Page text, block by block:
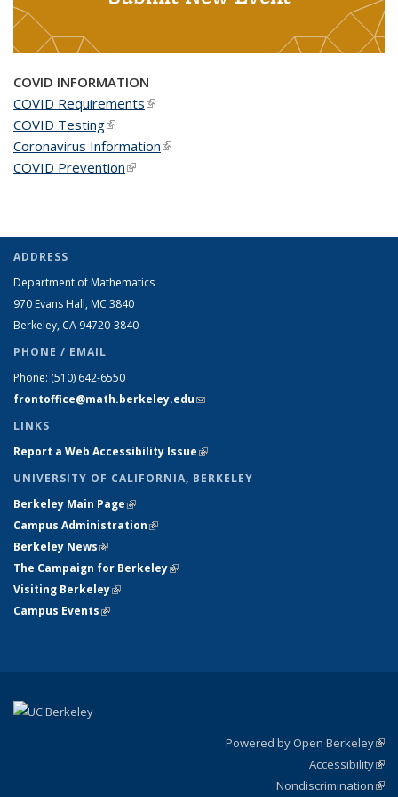
COVID INFORMATION
COVID Requirements(link is external)
COVID Testing(link is external)
Coronavirus Information(link is external)
COVID Prevention(link is external)
ADDRESS
Department of Mathematics
970 Evans Hall, MC 3840
Berkeley, CA 94720-3840
PHONE / EMAIL
Phone: (510) 642-6550
frontoffice@math.berkeley.edu(link sends e-mail)
LINKS
Report a Web Accessibility Issue(link is external)
UNIVERSITY OF CALIFORNIA, BERKELEY
Berkeley Main Page(link is external)
Campus Administration(link is external)
Berkeley News(link is external)
The Campaign for Berkeley(link is external)
Visiting Berkeley(link is external)
Campus Events(link is external)
Powered by Open Berkeley
Accessibility
Nondiscrimination